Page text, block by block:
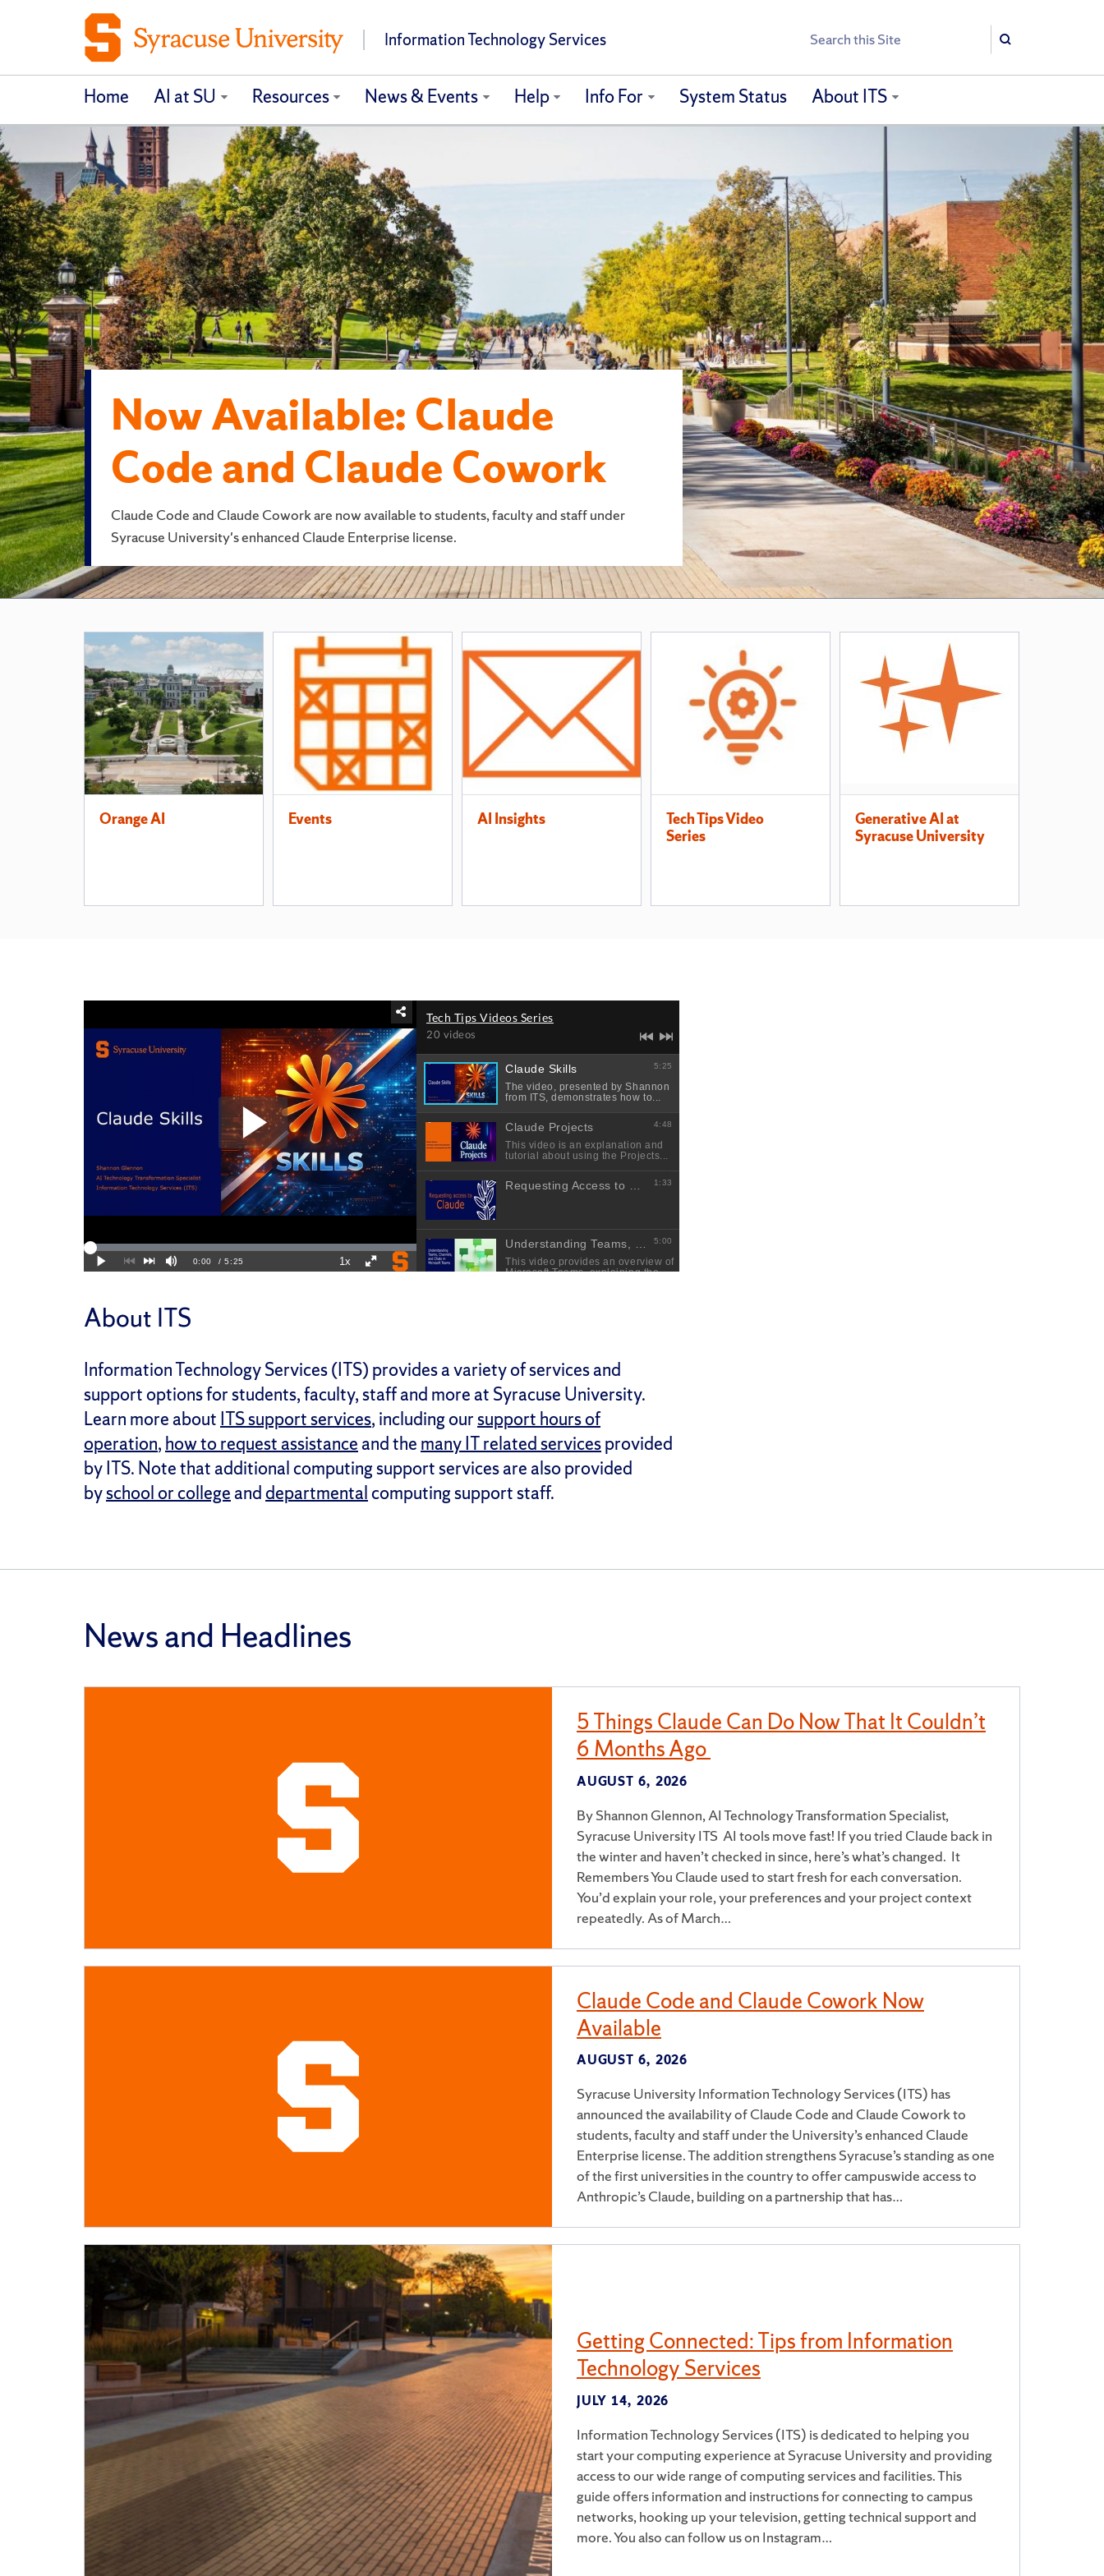
Information Technology Services Search
Search
Home AI at SU Resources News & Events Help Info For System Status About ITS
Now Available: Claude
Code and Claude Cowork
Claude Code and Claude Cowork are now available to students, faculty and staff under
Syracuse University's enhanced Claude Enterprise license.
Featured
Pages
Orange AI Events AI Insights
Tech Tips Video
Series
Generative AI at
Syracuse University
About ITS
Information Technology Services (ITS) provides a variety of services and
support options for students, faculty, staff and more at Syracuse University.
Learn more about ITS support services, including oursupport hours of
operation, how to request assistanceand the many IT related servicesprovided
by ITS. Note that additional computing support services are also provided
byschool or collegeanddepartmentalcomputing support staff.
News and Headlines
5 Things Claude Can Do Now That It Couldn’t
6 Months Ago
AUGUST 6, 2026
By Shannon Glennon, AI Technology Transformation Specialist,
Syracuse University ITS AI tools move fast! If you tried Claude back in
the winter and haven’t checked in since, here’s what’s changed. It
Remembers You Claude used to start fresh for each conversation.
You’d explain your role, your preferences and your project context
repeatedly. As of March…
Claude Code and Claude Cowork Now
Available
AUGUST 6, 2026
Syracuse University Information Technology Services (ITS) has
announced the availability of Claude Code and Claude Cowork to
students, faculty and staff under the University’s enhanced Claude
Enterprise license. The addition strengthens Syracuse’s standing as one
of the first universities in the country to offer campuswide access to
Anthropic’s Claude, building on a partnership that has…
Getting Connected: Tips from Information
Technology Services
JULY 14, 2026
Information Technology Services (ITS) is dedicated to helping you
start your computing experience at Syracuse University and providing
access to our wide range of computing services and facilities. This
guide offers information and instructions for connecting to campus
networks, hooking up your television, getting technical support and
more. You also can follow us on Instagram…